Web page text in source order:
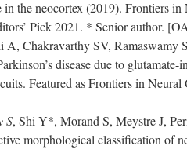
the neocortex (2019). Frontiers
Pick 2021. * Senior author.
Chakravarthy SV, Ramaswamy
disease due to
Featured as Frontiers in
S, Shi Y*, Morand S, Meystre J,
morphological classification of